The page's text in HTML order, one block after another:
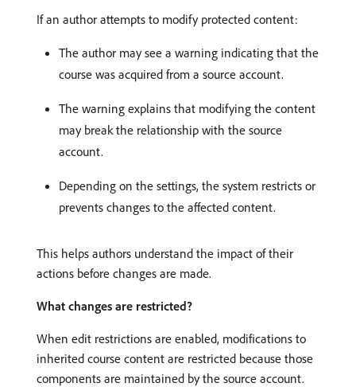
If an author attempts to modify protected content:
The author may see a warning indicating that the
course was acquired from a source account.
The warning explains that modifying the content
may break the relationship with the source
account.
Depending on the settings, the system restricts or
prevents changes to the affected content.
This helps authors understand the impact of their
actions before changes are made.
What changes are restricted?
When edit restrictions are enabled, modifications to
inherited course content are restricted because those
components are maintained by the source account.